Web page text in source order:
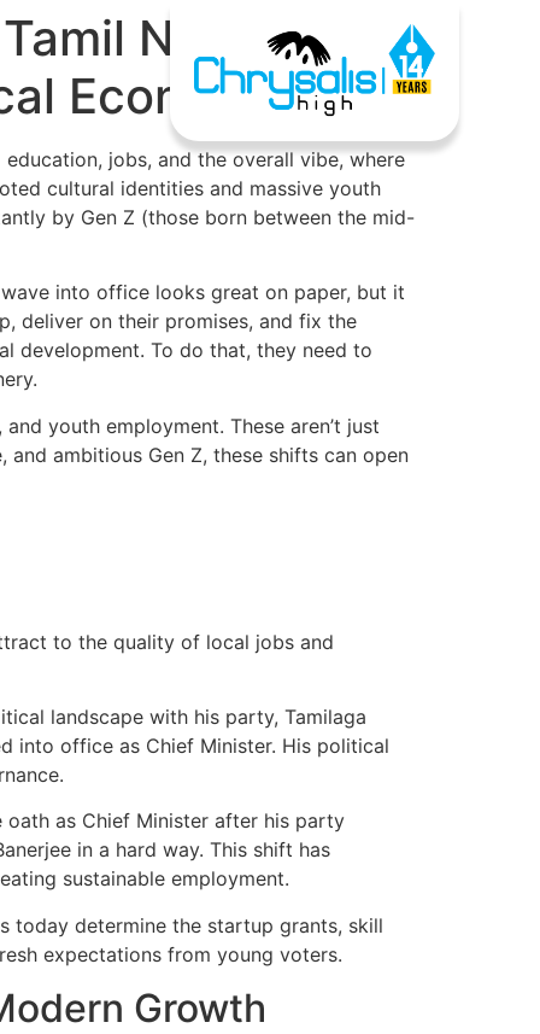
Nadu and
Economy
jobs, and the overall vibe, where
cultural identities and massive youth
by Gen Z (those born between the mid-
into office looks great on paper, but it
deliver on their promises, and fix the
development. To do that, they need to
youth employment. These aren’t just
ambitious Gen Z, these shifts can open
to the quality of local jobs and
landscape with his party, Tamilaga
into office as Chief Minister. His political
as Chief Minister after his party
in a hard way. This shift has
sustainable employment.
today determine the startup grants, skill
expectations from young voters.
Growth